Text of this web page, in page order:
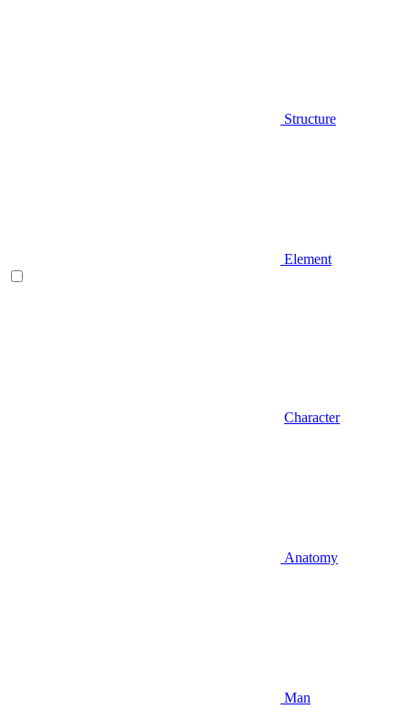
Structure
Element
Character
Anatomy
Man